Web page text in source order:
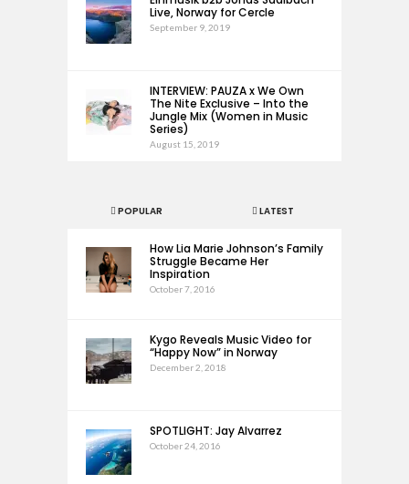
Live, Norway for Cercle
September 9, 2019
INTERVIEW: PAUZA x We Own
The Nite Exclusive – Into the
Jungle Mix (Women in Music
Series)
August 15, 2019
POPULAR LATEST
How Lia Marie Johnson’s Family
Struggle Became Her
Inspiration
October 7, 2016
Kygo Reveals Music Video for
“Happy Now” in Norway
December 2, 2018
SPOTLIGHT: Jay Alvarrez
October 24, 2016